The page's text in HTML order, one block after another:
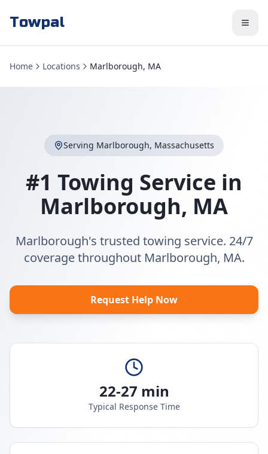
Towpal
Home Locations Marlborough, MA
Serving Marlborough, Massachusetts
#1 Towing Service in
Marlborough, MA
Marlborough's trusted towing service. 24/7
coverage throughout Marlborough, MA.
Request Help Now
22-27 min
Typical Response Time